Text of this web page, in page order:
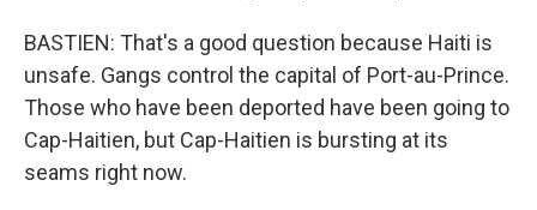
BASTIEN: That's a good question because Haiti is
unsafe. Gangs control the capital of Port-au-Prince.
Those who have been deported have been going to
Cap-Haitien, but Cap-Haitien is bursting at its
seams right now.